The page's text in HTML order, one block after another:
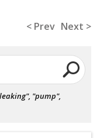
< Prev Next >
"pump",